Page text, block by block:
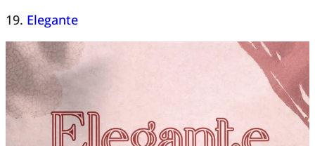
19. Elegante